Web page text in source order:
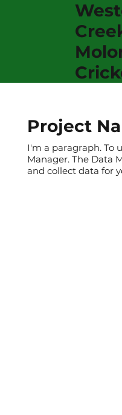
Project
I'm a paragraph. To
Manager. The Data
and collect data for